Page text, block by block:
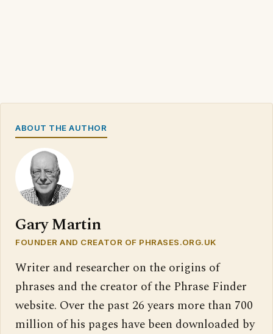
ABOUT THE AUTHOR
Gary Martin
FOUNDER AND CREATOR OF PHRASES.ORG.UK
Writer and researcher on the origins of
phrases and the creator of the Phrase Finder
website. Over the past 26 years more than 700
million of his pages have been downloaded by